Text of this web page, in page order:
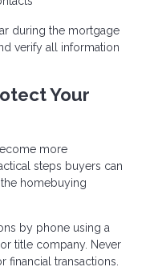
during the mortgage
verify all information
Your
more
steps buyers can
homebuying
by phone using a
title company. Never
financial transactions.